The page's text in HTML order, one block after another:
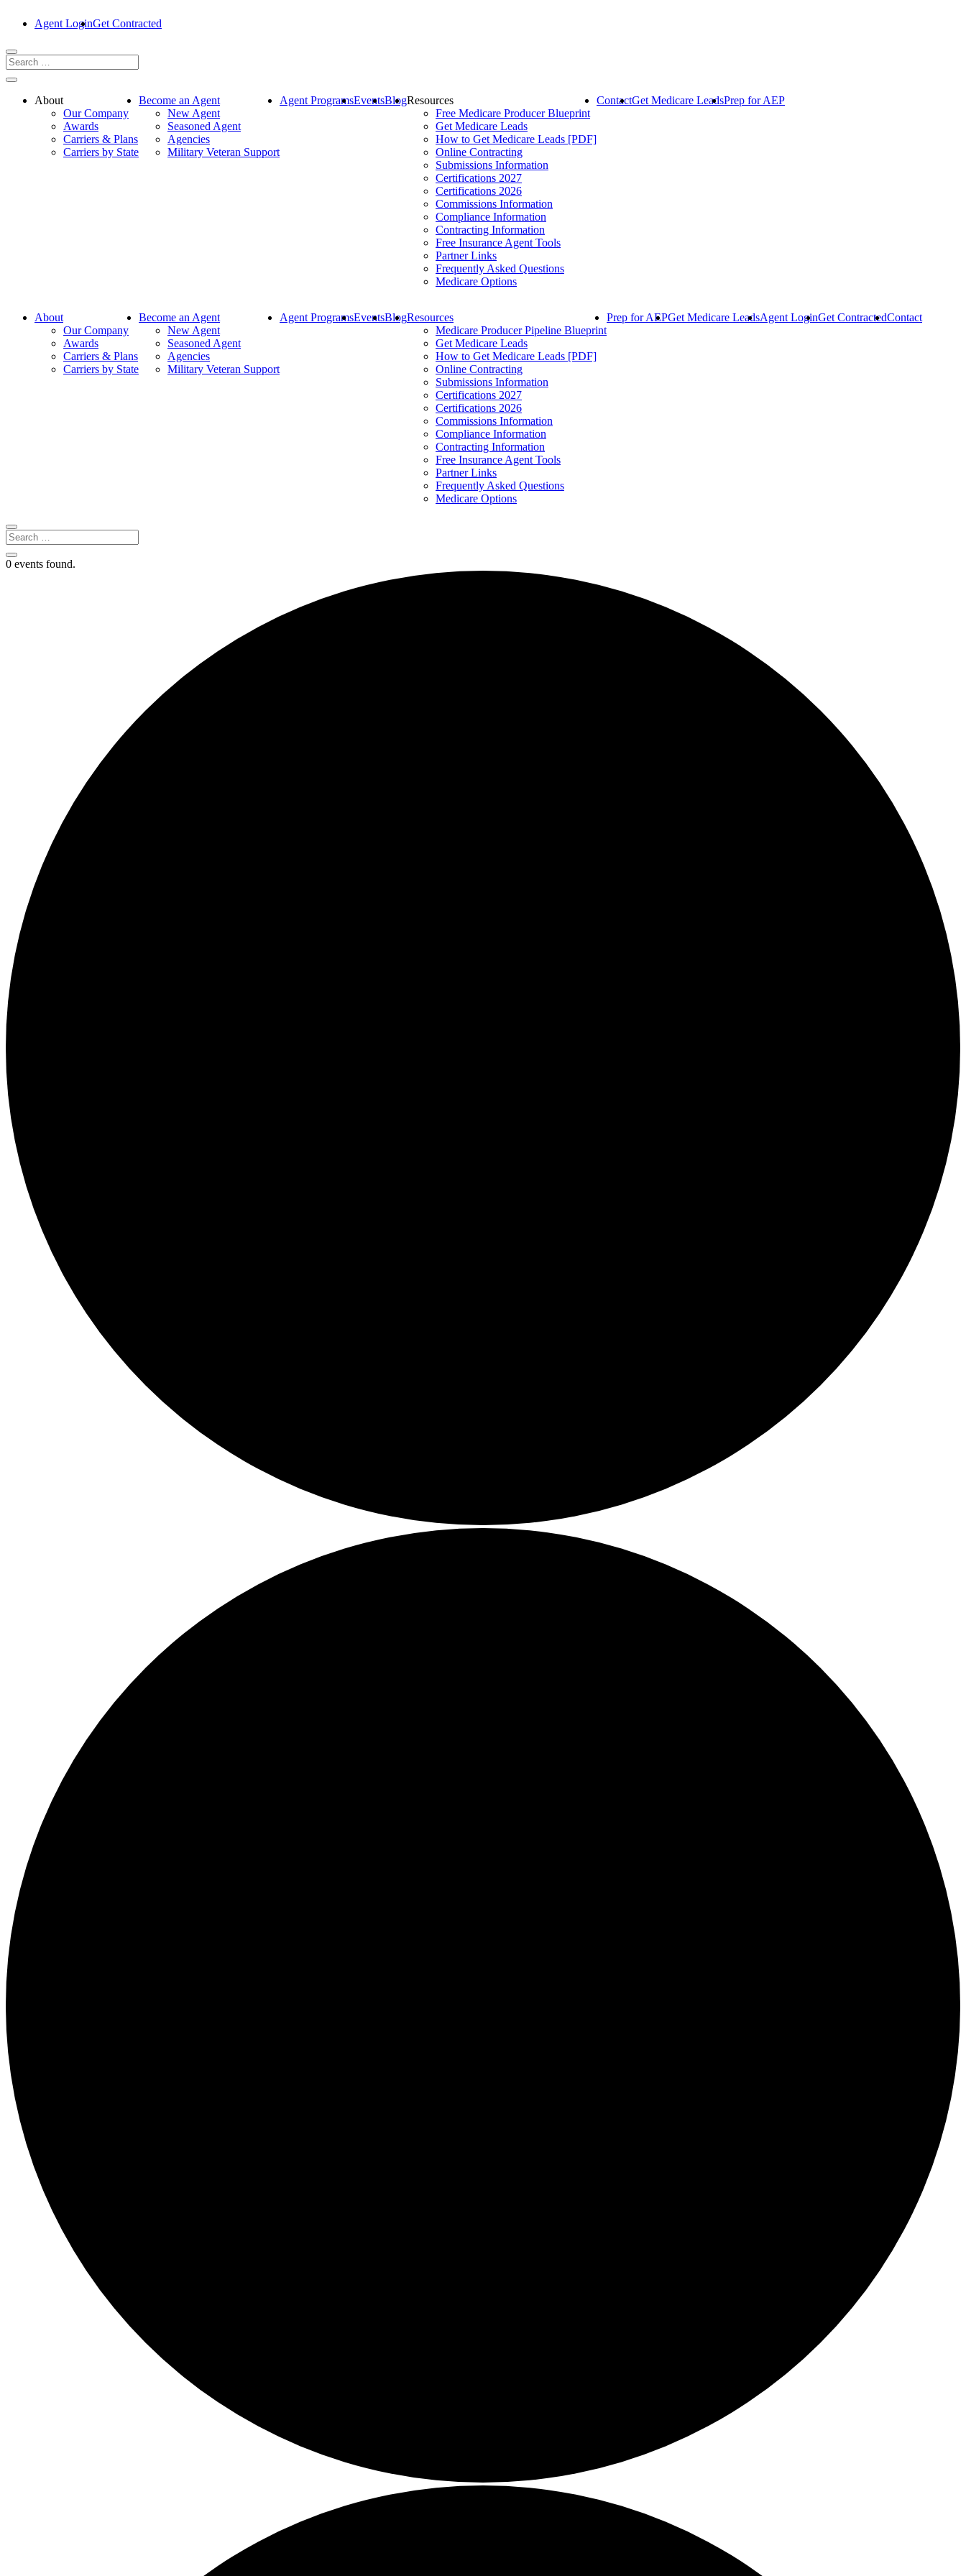
Agent LoginGet Contracted
About
Our Company
Awards
Carriers & Plans
Carriers by State
Become an Agent
New Agent
Seasoned Agent
Agencies
Military Veteran Support
Agent ProgramsEventsBlogResources
Free Medicare Producer Blueprint
Get Medicare Leads
How to Get Medicare Leads [PDF]
Online Contracting
Submissions Information
Certifications 2027
Certifications 2026
Commissions Information
Compliance Information
Contracting Information
Free Insurance Agent Tools
Partner Links
Frequently Asked Questions
Medicare Options
ContactGet Medicare LeadsPrep for AEP
About
Our Company
Awards
Carriers & Plans
Carriers by State
Become an Agent
New Agent
Seasoned Agent
Agencies
Military Veteran Support
Agent ProgramsEventsBlogResources
Medicare Producer Pipeline Blueprint
Get Medicare Leads
How to Get Medicare Leads [PDF]
Online Contracting
Submissions Information
Certifications 2027
Certifications 2026
Commissions Information
Compliance Information
Contracting Information
Free Insurance Agent Tools
Partner Links
Frequently Asked Questions
Medicare Options
Prep for AEPGet Medicare LeadsAgent LoginGet ContractedContact
0 events found.